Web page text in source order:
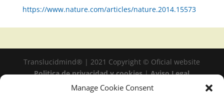
Manage Cookie Consent
https://www.nature.com/articles/nature.2014.15573
Translucidmind® | 2021 Copyright © Oficial website
Politica de privacidad y cookies|Aviso Legal